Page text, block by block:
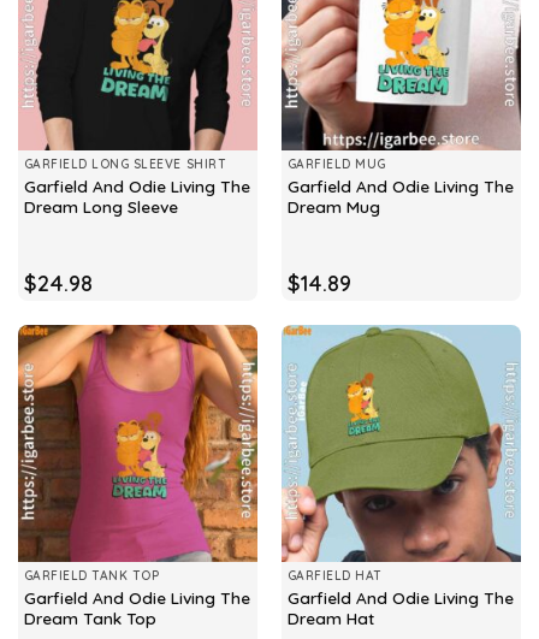
GARFIELD LONG SLEEVE SHIRT
Garfield And Odie Living The
Dream Long Sleeve
$24.98
GARFIELD MUG
Garfield And Odie Living The
Dream Mug
$14.89
GARFIELD TANK TOP
Garfield And Odie Living The
Dream Tank Top
GARFIELD HAT
Garfield And Odie Living The
Dream Hat